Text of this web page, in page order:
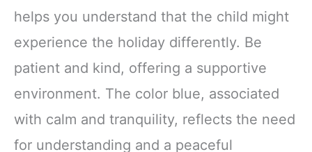
helps you understand that the child might
experience the holiday differently. Be
patient and kind, offering a supportive
environment. The color blue, associated
with calm and tranquility, reflects the need
for understanding and a peaceful